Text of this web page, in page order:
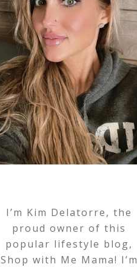
I’m Kim Delatorre, the
proud owner of this
popular lifestyle blog,
Shop with Me Mama! I’m